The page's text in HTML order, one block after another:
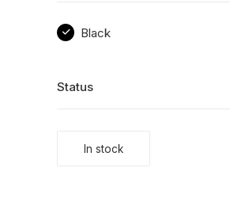
Black
Status
In stock